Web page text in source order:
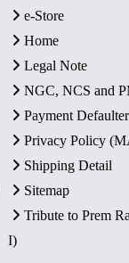
e-Store
Home
Legal Note
NGC, NCS and
Payment Defaulter
Privacy Policy
Shipping Detail
Sitemap
Tribute to Prem
I)